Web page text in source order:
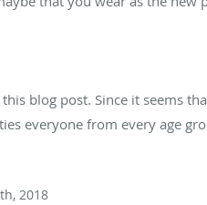
blog post. Since it seems
everyone from every age
2018